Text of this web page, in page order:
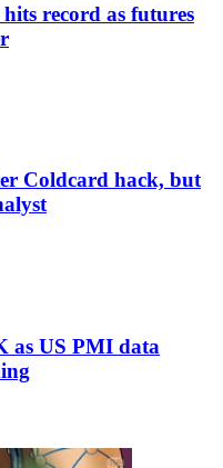
record as futures
Coldcard hack, but
as US PMI data